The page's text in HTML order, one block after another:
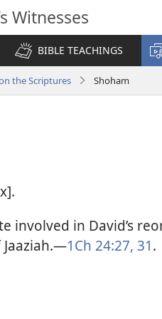
Witnesses
BIBLE TEACHINGS
the Scriptures Shoham
involved in David’s
Jaaziah.​—1Ch 24:27, 31.